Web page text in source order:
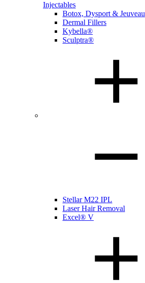
Injectables
Botox, Dysport & Jeuveau
Dermal Fillers
Kybella®
Sculptra®
Stellar M22 IPL
Laser Hair Removal
Excel® V